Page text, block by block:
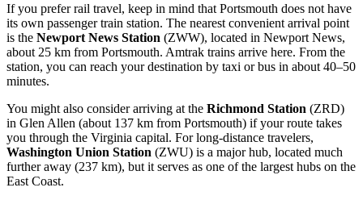
If you prefer rail travel, keep in mind that Portsmouth does not have
its own passenger train station. The nearest convenient arrival point
is the Newport News Station (ZWW), located in Newport News,
about 25 km from Portsmouth. Amtrak trains arrive here. From the
station, you can reach your destination by taxi or bus in about 40–50
minutes.
You might also consider arriving at the Richmond Station (ZRD)
in Glen Allen (about 137 km from Portsmouth) if your route takes
you through the Virginia capital. For long-distance travelers,
Washington Union Station (ZWU) is a major hub, located much
further away (237 km), but it serves as one of the largest hubs on the
East Coast.